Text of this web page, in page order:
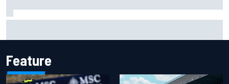
Feature